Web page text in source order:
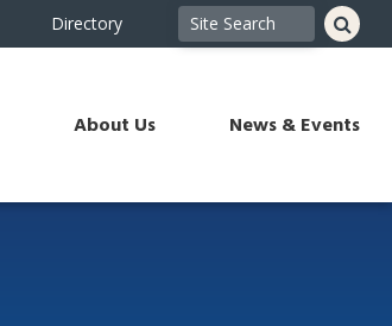
Directory
About Us News & Events